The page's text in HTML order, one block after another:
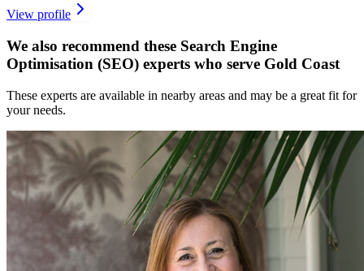
View profile
We also recommend these Search Engine
Optimisation (SEO) experts who serve Gold Coast
These experts are available in nearby areas and may be a great fit for
your needs.